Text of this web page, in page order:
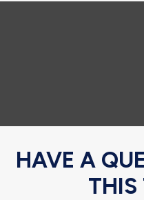
HAVE A
THIS